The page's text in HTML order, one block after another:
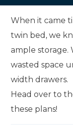
When it came
twin bed, we
ample storage.
wasted space
width drawers.
Head over to
these plans!